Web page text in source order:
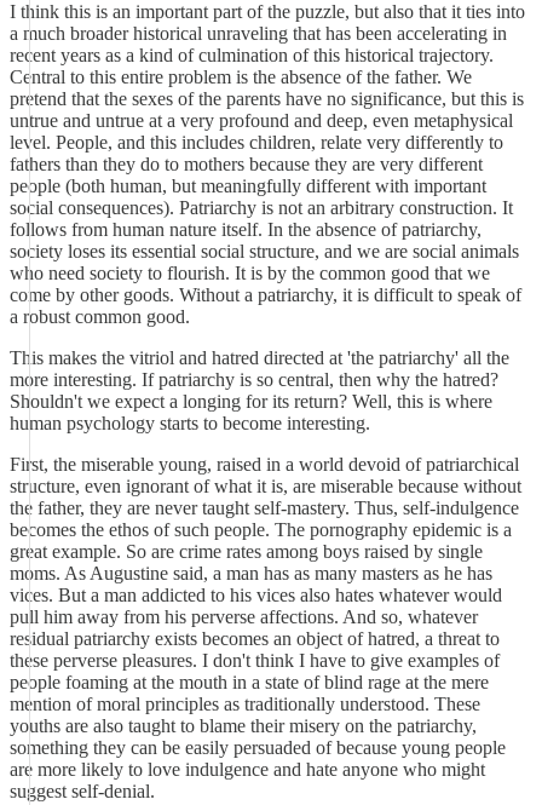
I think this is an important part of the puzzle, but also that it ties into
a much broader historical unraveling that has been accelerating in
recent years as a kind of culmination of this historical trajectory.
Central to this entire problem is the absence of the father. We
pretend that the sexes of the parents have no significance, but this is
untrue and untrue at a very profound and deep, even metaphysical
level. People, and this includes children, relate very differently to
fathers than they do to mothers because they are very different
people (both human, but meaningfully different with important
social consequences). Patriarchy is not an arbitrary construction. It
follows from human nature itself. In the absence of patriarchy,
society loses its essential social structure, and we are social animals
who need society to flourish. It is by the common good that we
come by other goods. Without a patriarchy, it is difficult to speak of
a robust common good.
This makes the vitriol and hatred directed at 'the patriarchy' all the
more interesting. If patriarchy is so central, then why the hatred?
Shouldn't we expect a longing for its return? Well, this is where
human psychology starts to become interesting.
First, the miserable young, raised in a world devoid of patriarchical
structure, even ignorant of what it is, are miserable because without
the father, they are never taught self-mastery. Thus, self-indulgence
becomes the ethos of such people. The pornography epidemic is a
great example. So are crime rates among boys raised by single
moms. As Augustine said, a man has as many masters as he has
vices. But a man addicted to his vices also hates whatever would
pull him away from his perverse affections. And so, whatever
residual patriarchy exists becomes an object of hatred, a threat to
these perverse pleasures. I don't think I have to give examples of
people foaming at the mouth in a state of blind rage at the mere
mention of moral principles as traditionally understood. These
youths are also taught to blame their misery on the patriarchy,
something they can be easily persuaded of because young people
are more likely to love indulgence and hate anyone who might
suggest self-denial.